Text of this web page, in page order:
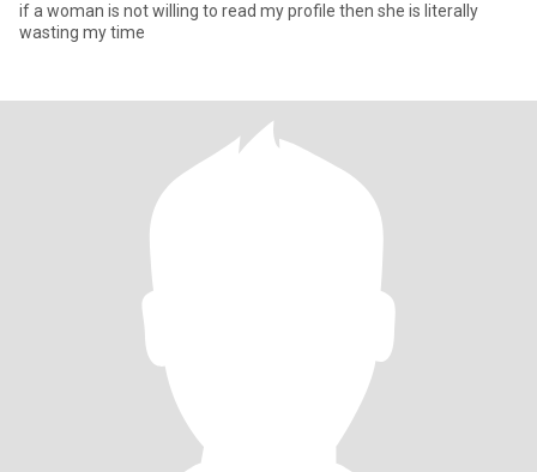
if a woman is not willing to read my profile then she is literally
wasting my time